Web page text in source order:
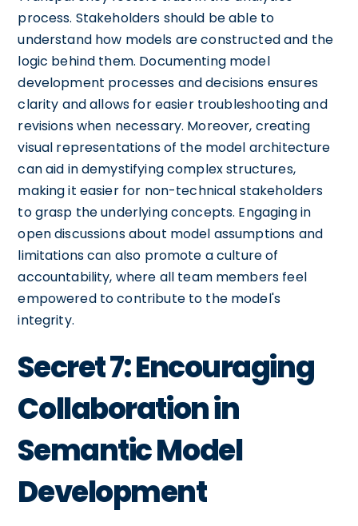
process. Stakeholders should be able to
understand how models are constructed and the
logic behind them. Documenting model
development processes and decisions ensures
clarity and allows for easier troubleshooting and
revisions when necessary. Moreover, creating
visual representations of the model architecture
can aid in demystifying complex structures,
making it easier for non-technical stakeholders
to grasp the underlying concepts. Engaging in
open discussions about model assumptions and
limitations can also promote a culture of
accountability, where all team members feel
empowered to contribute to the model's
integrity.
Secret 7: Encouraging
Collaboration in
Semantic Model
Development